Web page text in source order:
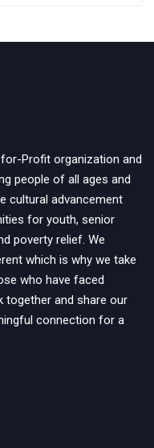
Profit organization and
people of all ages and
cultural advancement
for youth, senior
poverty relief. We
which is why we take
who have faced
together and share our
connection for a